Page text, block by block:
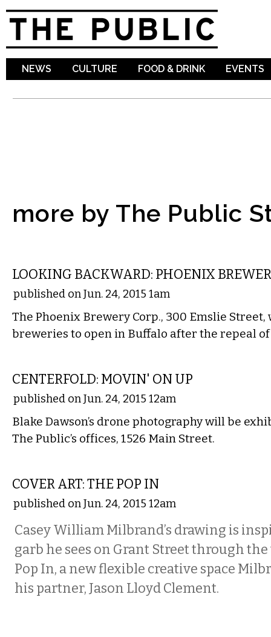
NEWS CULTURE FOOD & DRINK EVENTS
more by The Public
LOOKING BACKWARD: PHOENIX
published on Jun. 24, 2015 1am
The Phoenix Brewery Corp., 300 Emslie Street,
breweries to open in Buffalo after the repeal
CENTERFOLD: MOVIN' ON UP
published on Jun. 24, 2015 12am
Blake Dawson’s drone photography will be
The Public’s offices, 1526 Main Street.
COVER ART: THE POP IN
published on Jun. 24, 2015 12am
Casey William Milbrand’s drawing is
garb he sees on Grant Street through
Pop In, a new flexible creative space
his partner, Jason Lloyd Clement.